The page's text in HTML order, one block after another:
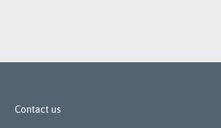
Contact us